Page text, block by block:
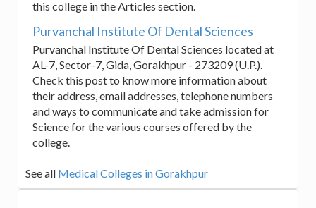
this college in the Articles section.
Purvanchal Institute Of Dental Sciences
Purvanchal Institute Of Dental Sciences located at
AL-7, Sector-7, Gida, Gorakhpur - 273209 (U.P.).
Check this post to know more information about
their address, email addresses, telephone numbers
and ways to communicate and take admission for
Science for the various courses offered by the
college.
See all Medical Colleges in Gorakhpur